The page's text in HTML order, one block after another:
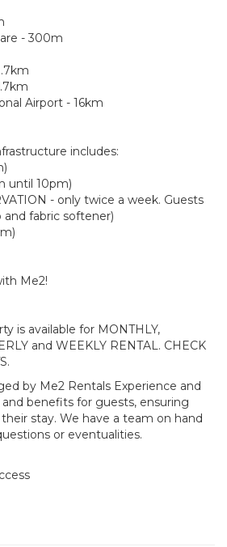
- 300m
Airport - 16km
includes:
until 10pm)
- only twice a week. Guests
fabric softener)
Me2!
is available for MONTHLY,
and WEEKLY RENTAL. CHECK
by Me2 Rentals Experience and
and benefits for guests, ensuring
stay. We have a team on hand
or eventualities.